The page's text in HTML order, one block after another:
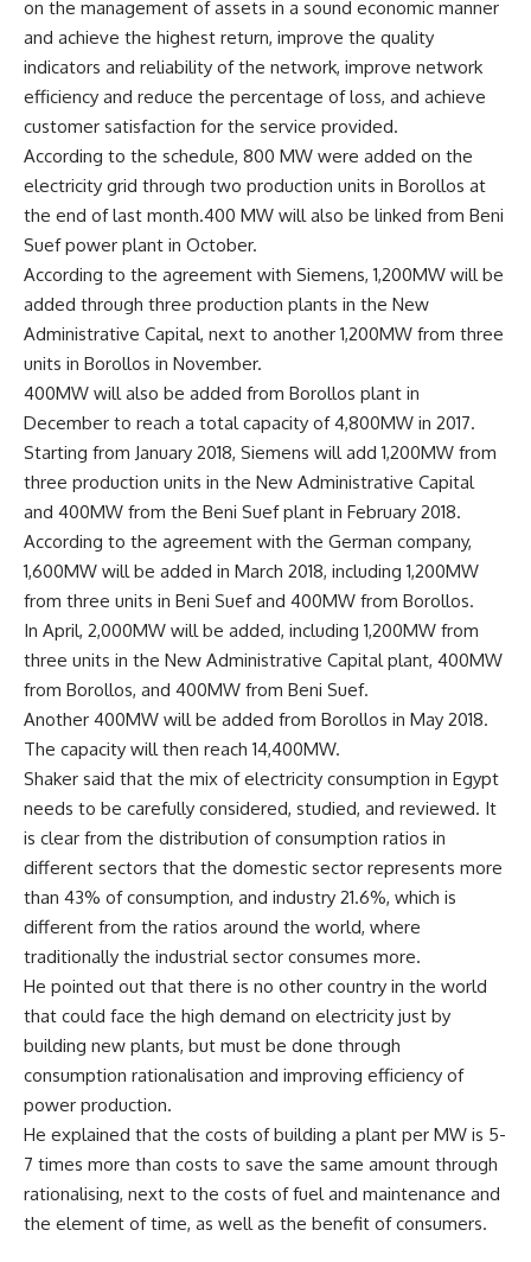
on the management of assets in a sound economic manner
and achieve the highest return, improve the quality
indicators and reliability of the network, improve network
efficiency and reduce the percentage of loss, and achieve
customer satisfaction for the service provided.
According to the schedule, 800 MW were added on the
electricity grid through two production units in Borollos at
the end of last month.400 MW will also be linked from Beni
Suef power plant in October.
According to the agreement with Siemens, 1,200MW will be
added through three production plants in the New
Administrative Capital, next to another 1,200MW from three
units in Borollos in November.
400MW will also be added from Borollos plant in
December to reach a total capacity of 4,800MW in 2017.
Starting from January 2018, Siemens will add 1,200MW from
three production units in the New Administrative Capital
and 400MW from the Beni Suef plant in February 2018.
According to the agreement with the German company,
1,600MW will be added in March 2018, including 1,200MW
from three units in Beni Suef and 400MW from Borollos.
In April, 2,000MW will be added, including 1,200MW from
three units in the New Administrative Capital plant, 400MW
from Borollos, and 400MW from Beni Suef.
Another 400MW will be added from Borollos in May 2018.
The capacity will then reach 14,400MW.
Shaker said that the mix of electricity consumption in Egypt
needs to be carefully considered, studied, and reviewed. It
is clear from the distribution of consumption ratios in
different sectors that the domestic sector represents more
than 43% of consumption, and industry 21.6%, which is
different from the ratios around the world, where
traditionally the industrial sector consumes more.
He pointed out that there is no other country in the world
that could face the high demand on electricity just by
building new plants, but must be done through
consumption rationalisation and improving efficiency of
power production.
He explained that the costs of building a plant per MW is 5-
7 times more than costs to save the same amount through
rationalising, next to the costs of fuel and maintenance and
the element of time, as well as the benefit of consumers.